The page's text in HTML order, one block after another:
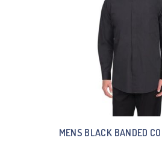
MENS BLACK BANDED